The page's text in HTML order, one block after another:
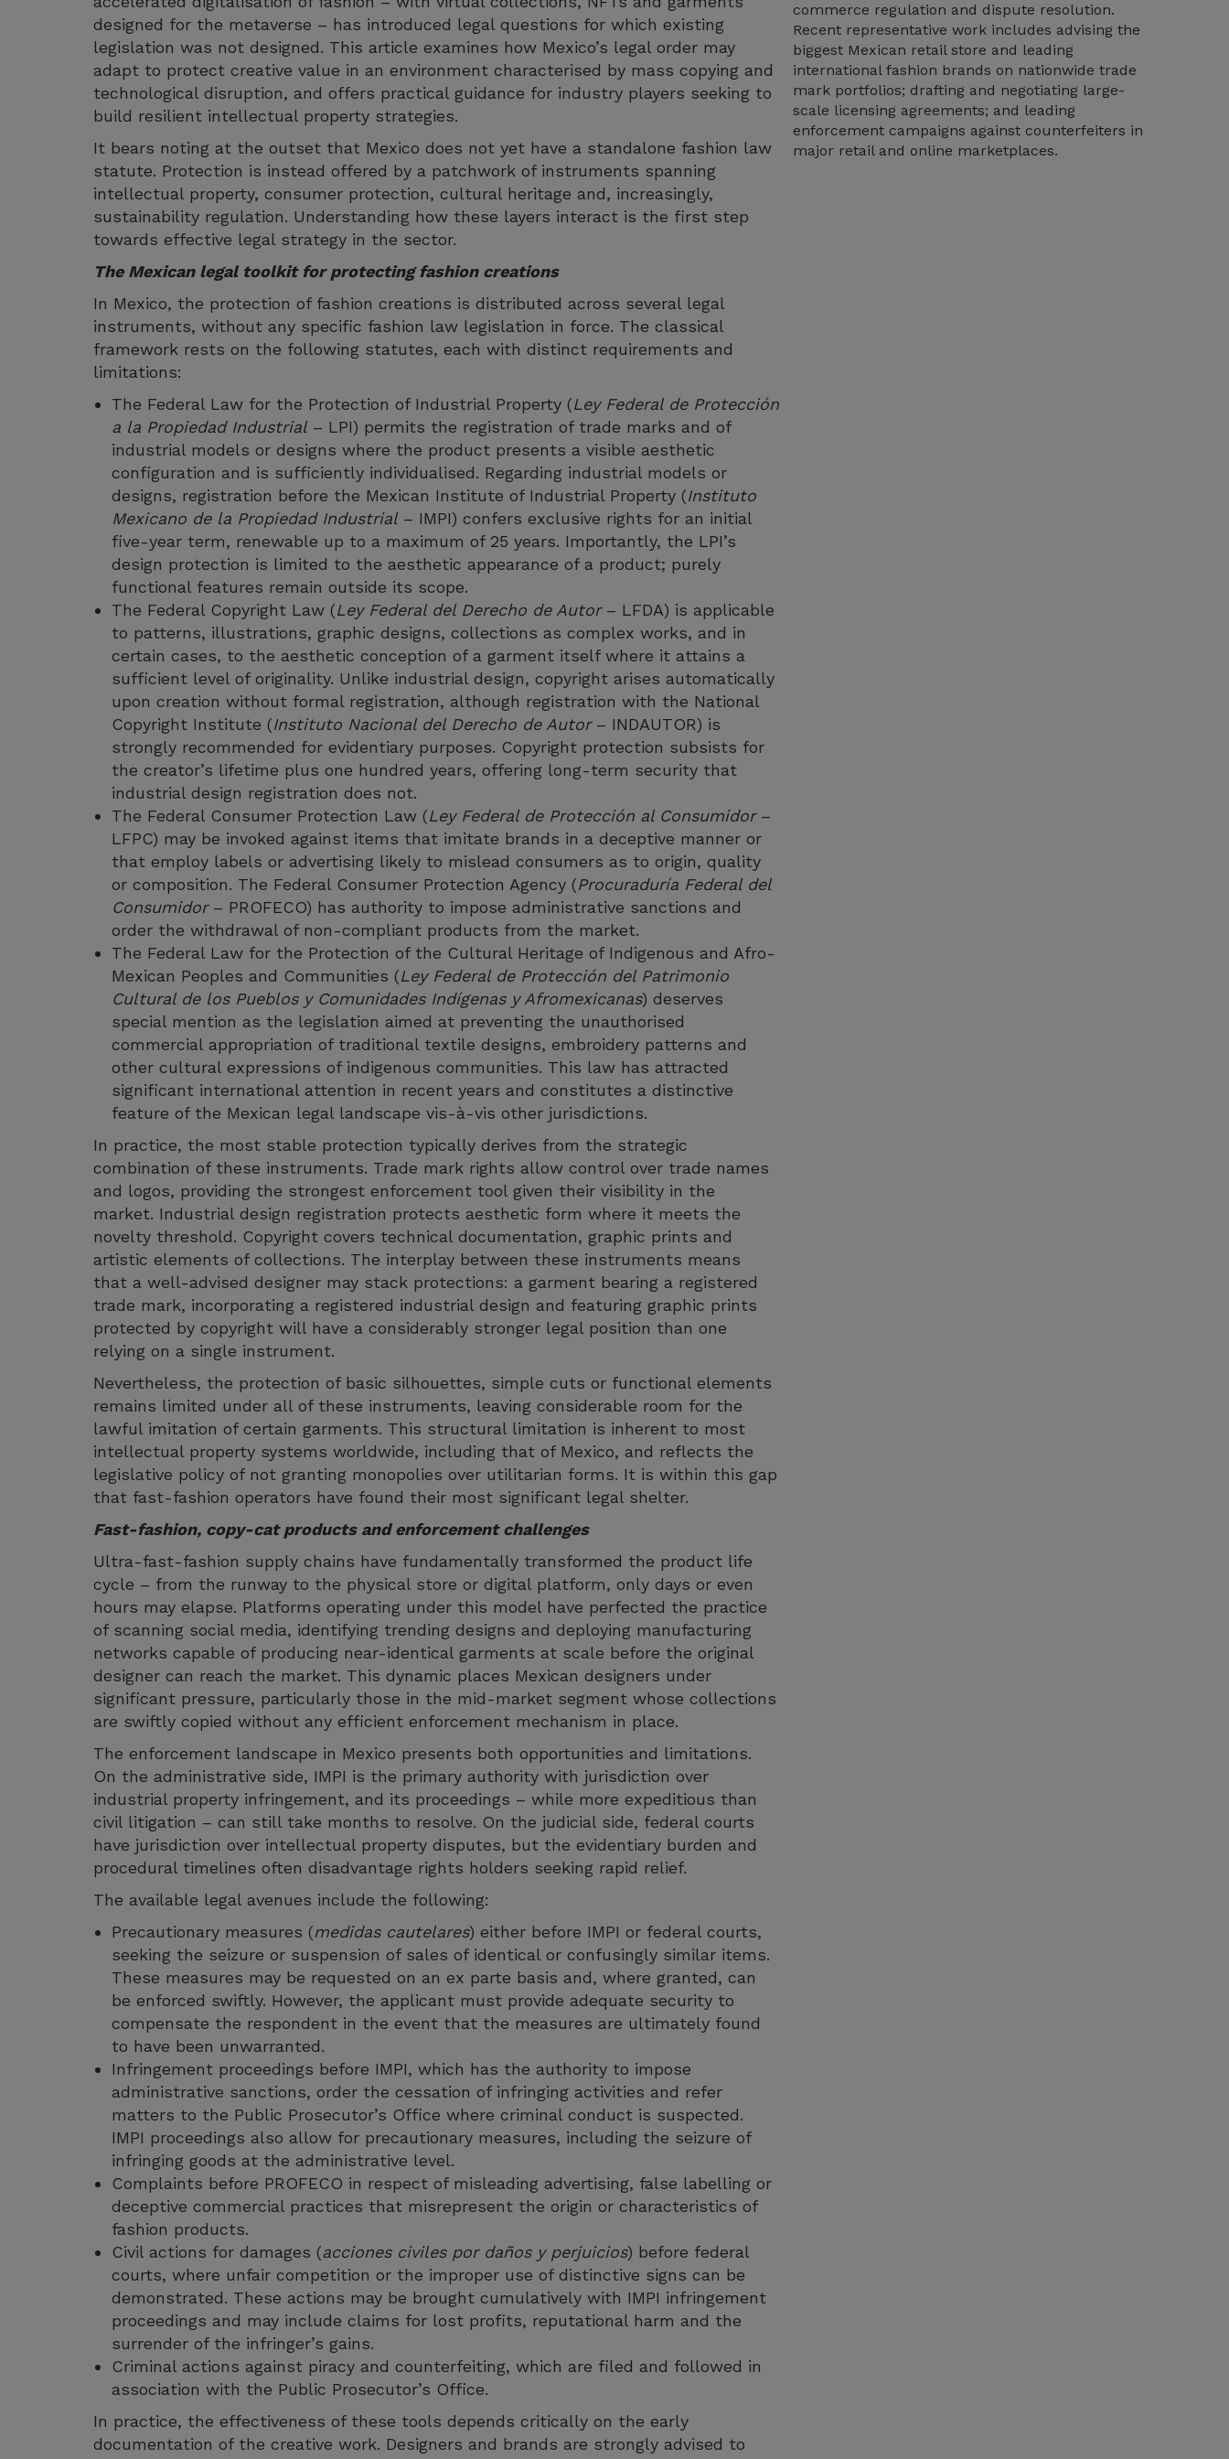
designed for the metaverse – has introduced legal questions for which existing
legislation was not designed. This article examines how Mexico’s legal order may
adapt to protect creative value in an environment characterised by mass copying and
technological disruption, and offers practical guidance for industry players seeking to
build resilient intellectual property strategies.
It bears noting at the outset that Mexico does not yet have a standalone fashion law
statute. Protection is instead offered by a patchwork of instruments spanning
intellectual property, consumer protection, cultural heritage and, increasingly,
sustainability regulation. Understanding how these layers interact is the first step
towards effective legal strategy in the sector.
The Mexican legal toolkit for protecting fashion creations
In Mexico, the protection of fashion creations is distributed across several legal
instruments, without any specific fashion law legislation in force. The classical
framework rests on the following statutes, each with distinct requirements and
limitations:
The Federal Law for the Protection of Industrial Property (Ley Federal de Protección
a la Propiedad Industrial – LPI) permits the registration of trade marks and of
industrial models or designs where the product presents a visible aesthetic
configuration and is sufficiently individualised. Regarding industrial models or
designs, registration before the Mexican Institute of Industrial Property (Instituto
Mexicano de la Propiedad Industrial – IMPI) confers exclusive rights for an initial
five-year term, renewable up to a maximum of 25 years. Importantly, the LPI’s
design protection is limited to the aesthetic appearance of a product; purely
functional features remain outside its scope.
The Federal Copyright Law (Ley Federal del Derecho de Autor– LFDA) is applicable
to patterns, illustrations, graphic designs, collections as complex works, and in
certain cases, to the aesthetic conception of a garment itself where it attains a
sufficient level of originality. Unlike industrial design, copyright arises automatically
upon creation without formal registration, although registration with the National
Copyright Institute (Instituto Nacional del Derecho de Autor– INDAUTOR) is
strongly recommended for evidentiary purposes. Copyright protection subsists for
the creator’s lifetime plus one hundred years, offering long-term security that
industrial design registration does not.
The Federal Consumer Protection Law (Ley Federal de Protección al Consumidor–
LFPC) may be invoked against items that imitate brands in a deceptive manner or
that employ labels or advertising likely to mislead consumers as to origin, quality
or composition. The Federal Consumer Protection Agency (Procuraduría Federal del
Consumidor– PROFECO) has authority to impose administrative sanctions and
order the withdrawal of non-compliant products from the market.
The Federal Law for the Protection of the Cultural Heritage of Indigenous and Afro-
Mexican Peoples and Communities (Ley Federal de Protección del Patrimonio
Cultural de los Pueblos y Comunidades Indígenas y Afromexicanas) deserves
special mention as the legislation aimed at preventing the unauthorised
commercial appropriation of traditional textile designs, embroidery patterns and
other cultural expressions of indigenous communities. This law has attracted
significant international attention in recent years and constitutes a distinctive
feature of the Mexican legal landscape vis-à-vis other jurisdictions.
In practice, the most stable protection typically derives from the strategic
combination of these instruments. Trade mark rights allow control over trade names
and logos, providing the strongest enforcement tool given their visibility in the
market. Industrial design registration protects aesthetic form where it meets the
novelty threshold. Copyright covers technical documentation, graphic prints and
artistic elements of collections. The interplay between these instruments means
that a well-advised designer may stack protections: a garment bearing a registered
trade mark, incorporating a registered industrial design and featuring graphic prints
protected by copyright will have a considerably stronger legal position than one
relying on a single instrument.
Nevertheless, the protection of basic silhouettes, simple cuts or functional elements
remains limited under all of these instruments, leaving considerable room for the
lawful imitation of certain garments. This structural limitation is inherent to most
intellectual property systems worldwide, including that of Mexico, and reflects the
legislative policy of not granting monopolies over utilitarian forms. It is within this gap
that fast-fashion operators have found their most significant legal shelter.
Fast-fashion, copy-cat products and enforcement challenges
Ultra-fast-fashion supply chains have fundamentally transformed the product life
cycle – from the runway to the physical store or digital platform, only days or even
hours may elapse. Platforms operating under this model have perfected the practice
of scanning social media, identifying trending designs and deploying manufacturing
networks capable of producing near-identical garments at scale before the original
designer can reach the market. This dynamic places Mexican designers under
significant pressure, particularly those in the mid-market segment whose collections
are swiftly copied without any efficient enforcement mechanism in place.
The enforcement landscape in Mexico presents both opportunities and limitations.
On the administrative side, IMPI is the primary authority with jurisdiction over
industrial property infringement, and its proceedings – while more expeditious than
civil litigation – can still take months to resolve. On the judicial side, federal courts
have jurisdiction over intellectual property disputes, but the evidentiary burden and
procedural timelines often disadvantage rights holders seeking rapid relief.
The available legal avenues include the following:
Precautionary measures (medidas cautelares) either before IMPI or federal courts,
seeking the seizure or suspension of sales of identical or confusingly similar items.
These measures may be requested on an ex parte basis and, where granted, can
be enforced swiftly. However, the applicant must provide adequate security to
compensate the respondent in the event that the measures are ultimately found
to have been unwarranted.
Infringement proceedings before IMPI, which has the authority to impose
administrative sanctions, order the cessation of infringing activities and refer
matters to the Public Prosecutor’s Office where criminal conduct is suspected.
IMPI proceedings also allow for precautionary measures, including the seizure of
infringing goods at the administrative level.
Complaints before PROFECO in respect of misleading advertising, false labelling or
deceptive commercial practices that misrepresent the origin or characteristics of
fashion products.
Civil actions for damages (acciones civiles por daños y perjuicios) before federal
courts, where unfair competition or the improper use of distinctive signs can be
demonstrated. These actions may be brought cumulatively with IMPI infringement
proceedings and may include claims for lost profits, reputational harm and the
surrender of the infringer’s gains.
Criminal actions against piracy and counterfeiting, which are filed and followed in
association with the Public Prosecutor’s Office.
In practice, the effectiveness of these tools depends critically on the early
documentation of the creative work. Designers and brands are strongly advised to
commerce regulation and dispute resolution.
Recent representative work includes advising the
biggest Mexican retail store and leading
international fashion brands on nationwide trade
mark portfolios; drafting and negotiating large-
scale licensing agreements; and leading
enforcement campaigns against counterfeiters in
major retail and online marketplaces.